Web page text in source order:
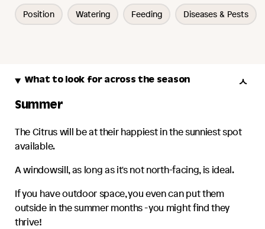
Position Watering Feeding Diseases & Pests
What to look for across the season
Summer
TheCitruswill be at their happiest in the sunniest spot
available.
A windowsill, as long as it's not north-facing, is ideal.
If you have outdoor space, you even can put them
outside in the summer months - you might find they
thrive!